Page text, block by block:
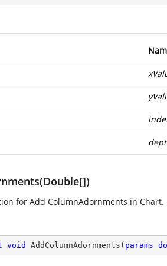
for Add ColumnAdornments in Chart.
void AddColumnAdornments ( params